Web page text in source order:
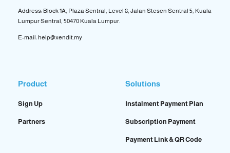
Address: Block 1A, Plaza Sentral, Level 8, Jalan Stesen Sentral 5, Kuala
Lumpur Sentral, 50470 Kuala Lumpur.
E-mail: help@xendit.my
Product
Sign Up
Partners
Solutions
Instalment Payment Plan
Subscription Payment
Payment Link & QR Code